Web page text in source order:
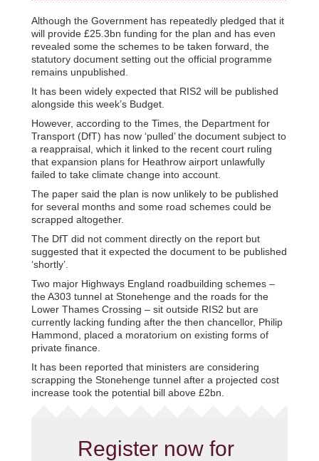
Although the Government has repeatedly pledged that it
will provide £25.3bn funding for the plan and has even
revealed some the schemes to be taken forward, the
statutory document setting out the official programme
remains unpublished.
It has been widely expected that RIS2 will be published
alongside this week’s Budget.
However, according to the Times, the Department for
Transport (DfT) has now ‘pulled’ the document subject to
a reappraisal, which it linked to the recent court ruling
that expansion plans for Heathrow airport unlawfully
failed to take climate change into account.
The paper said the plan is now unlikely to be published
for several months and some road schemes could be
scrapped altogether.
The DfT did not comment directly on the report but
suggested that it expected the document to be published
‘shortly’.
Two major Highways England roadbuilding schemes –
the A303 tunnel at Stonehenge and the roads for the
Lower Thames Crossing – sit outside RIS2 but are
currently lacking funding after the then chancellor, Philip
Hammond, placed a moratorium on existing forms of
private finance.
It has been reported that ministers are considering
scrapping the Stonehenge tunnel after a projected cost
increase took the potential bill above £2bn.
Register now for